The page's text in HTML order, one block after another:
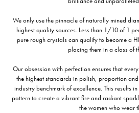
We only use the pinnacle of naturally mined
highest quality sources. Less than 1/10 of 1
pure rough crystals can qualify to become a
placing them in a class of
Our obsession with perfection ensures that
the highest standards in polish, proportion
industry benchmark of excellence. This results
pattern to create a vibrant fire and radiant
the women who wear